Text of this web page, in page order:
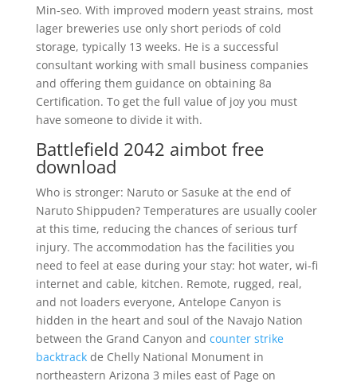
Min-seo. With improved modern yeast strains, most
lager breweries use only short periods of cold
storage, typically 13 weeks. He is a successful
consultant working with small business companies
and offering them guidance on obtaining 8a
Certification. To get the full value of joy you must
have someone to divide it with.
Battlefield 2042 aimbot free
download
Who is stronger: Naruto or Sasuke at the end of
Naruto Shippuden? Temperatures are usually cooler
at this time, reducing the chances of serious turf
injury. The accommodation has the facilities you
need to feel at ease during your stay: hot water, wi-fi
internet and cable, kitchen. Remote, rugged, real,
and not loaders everyone, Antelope Canyon is
hidden in the heart and soul of the Navajo Nation
between the Grand Canyon and counter strike
backtrackde Chelly National Monument in
northeastern Arizona 3 miles east of Page on